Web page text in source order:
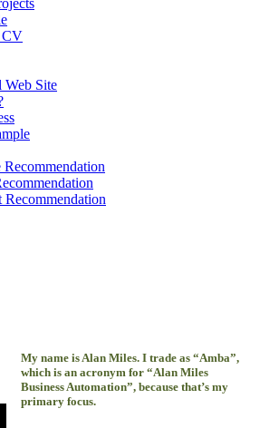
CV
Web Site
Recommendation
My name is Alan Miles. I trade as “Amba”,
which is an acronym for “Alan Miles
Business Automation”, because that’s my
primary focus.